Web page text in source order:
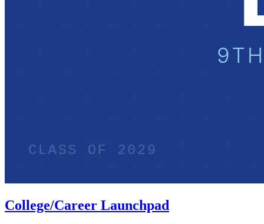
College/Career Launchpad